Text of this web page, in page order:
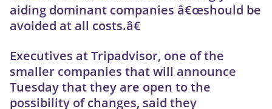
aiding dominant companies â€œshould be
avoided at all costs.â€
Executives at Tripadvisor, one of the
smaller companies that will announce
Tuesday that they are open to the
possibility of changes, said they